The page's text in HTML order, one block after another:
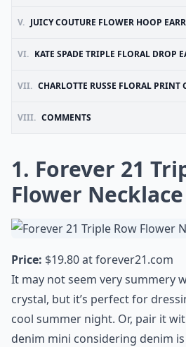
V. JUICY COUTURE FLOWER HOOP
VI. KATE SPADE TRIPLE FLORAL DROP
VII. CHARLOTTE RUSSE FLORAL PRINT
VIII. COMMENTS
1. Forever 21
Flower Necklace
Price: $19.80 atforever21.com
It may not seem very summery
crystal, but it’s perfect for
cool summer night. Or, pair it
denim mini considering denim